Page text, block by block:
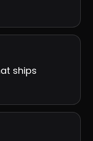
ships